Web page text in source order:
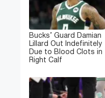
Bucks’ Guard Damian
Lillard Out Indefinitely
Due to Blood Clots in
Right Calf